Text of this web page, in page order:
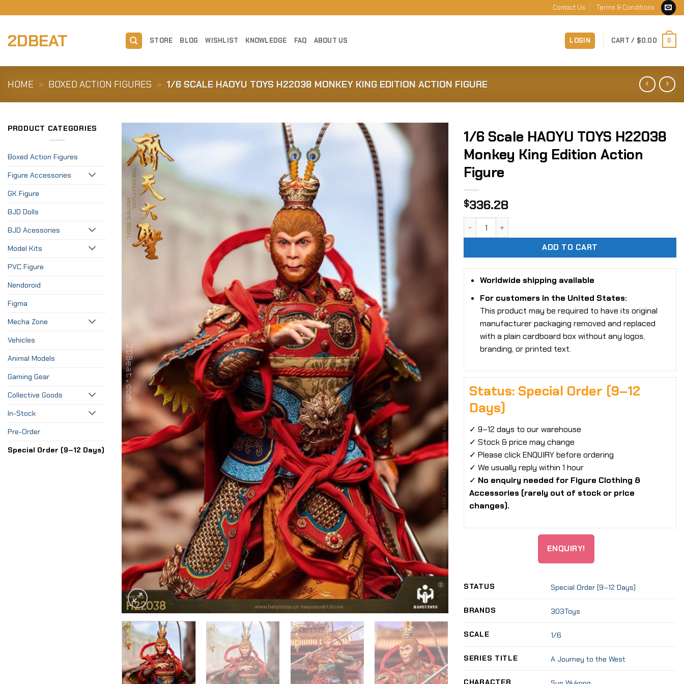
to
Contact Us Terms & Conditions
2DBEAT STORE BLOG WISHLIST KNOWLEDGE FAQ ABOUT US LOGIN CART / $0.00 0
HOME » BOXED ACTION FIGURES » 1/6 SCALE HAOYU TOYS H22038 MONKEY KING EDITION ACTION FIGURE
PRODUCT CATEGORIES
Boxed Action Figures
Figure Accessories
GK Figure
BJD Dolls
BJD Acessories
Model Kits
PVC Figure
Nendoroid
Figma
Mecha Zone
Vehicles
Animal Models
Gaming Gear
Collective Goods
In-Stock
Pre-Order
Special Order (9–12 Days)
1/6 Scale HAOYU TOYS H22038
Monkey King Edition Action
Figure
$336.28
ADD TO CART
Worldwide shipping available
For customers in the United States:
This product may be required to have its original
manufacturer packaging removed and replaced
with a plain cardboard box without any logos,
branding, or printed text.
Status: Special Order (9–12
Days)
✓ 9–12 days to our warehouse
✓ Stock & price may change
✓ Please click ENQUIRY before ordering
✓ We usually reply within 1 hour
✓ No enquiry needed for Figure Clothing &
Accessories (rarely out of stock or price
changes).
ENQUIRY!
STATUS Special Order (9–12 Days)
BRANDS 303Toys
SCALE 1/6
SERIES TITLE A Journey to the West